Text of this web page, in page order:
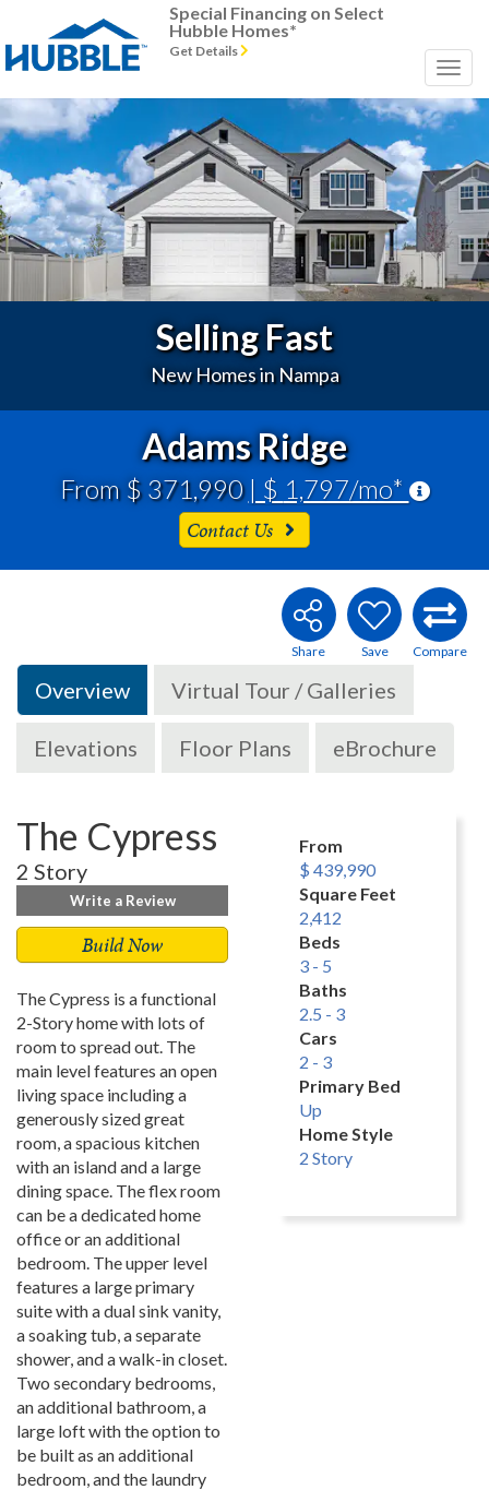
Special Financing on Select
Hubble Homes*
Get Details
Previous Next
Selling Fast
New Homes in Nampa
Adams Ridge
From $ 371,990 | $ 1,797/mo*
Contact Us
Overview Virtual Tour / Galleries
Elevations Floor Plans eBrochure
The Cypress
2 Story
Write a Review
Build Now
The Cypress is a functional
2-Story home with lots of
room to spread out. The
main level features an open
living space including a
generously sized great
room, a spacious kitchen
with an island and a large
dining space. The flex room
can be a dedicated home
office or an additional
bedroom. The upper level
features a large primary
suite with a dual sink vanity,
a soaking tub, a separate
shower, and a walk-in closet.
Two secondary bedrooms,
an additional bathroom, a
large loft with the option to
be built as an additional
bedroom, and the laundry
From
$ 439,990
Square Feet
2,412
Beds
3 - 5
Baths
2.5 - 3
Cars
2 - 3
Primary Bed
Up
Home Style
2 Story